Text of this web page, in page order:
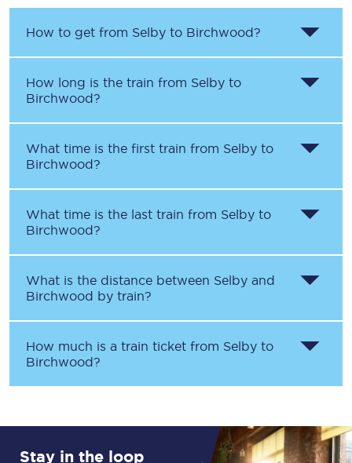
How to get from Selby to Birchwood?
How long is the train from Selby to
Birchwood?
What time is the first train from Selby to
Birchwood?
What time is the last train from Selby to
Birchwood?
What is the distance between Selby and
Birchwood by train?
How much is a train ticket from Selby to
Birchwood?
Stay in the loop